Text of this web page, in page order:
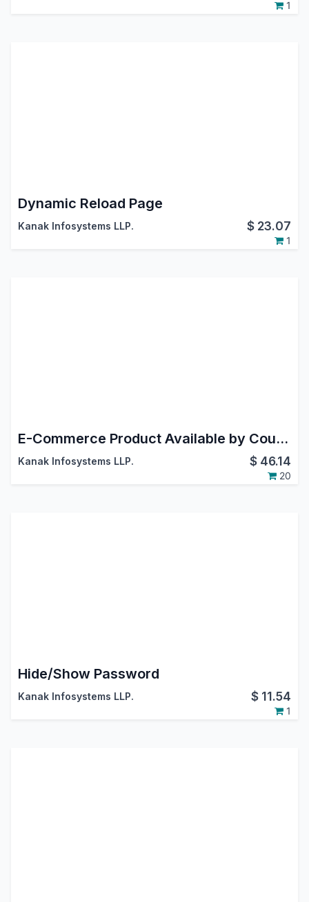
1
Dynamic Reload Page
Kanak Infosystems LLP. $ 23.07
1
E-Commerce Product Available by Country
Kanak Infosystems LLP. $ 46.14
20
Hide/Show Password
Kanak Infosystems LLP. $ 11.54
1